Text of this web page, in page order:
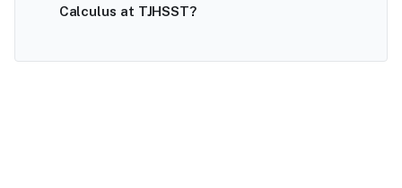
Calculus at TJHSST?